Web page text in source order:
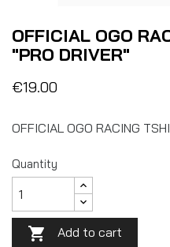
OFFICIAL OGO
"PRO DRIVER"
€19.00
OFFICIAL OGO RACING
Quantity
 Add to cart